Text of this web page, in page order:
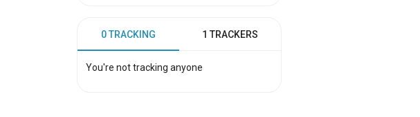
0 TRACKING 1 TRACKERS
You're not tracking anyone